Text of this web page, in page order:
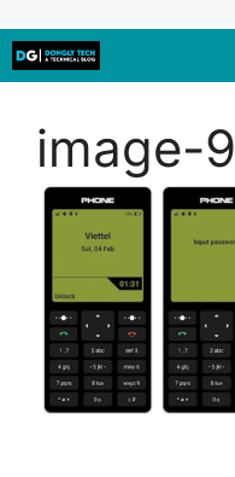
Skip
to
image-9